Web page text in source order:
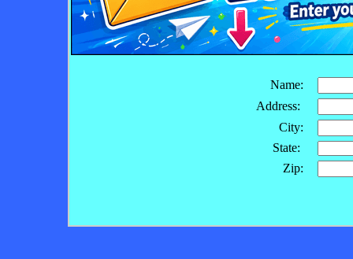
Name:
Address:
City:
State:
Zip: